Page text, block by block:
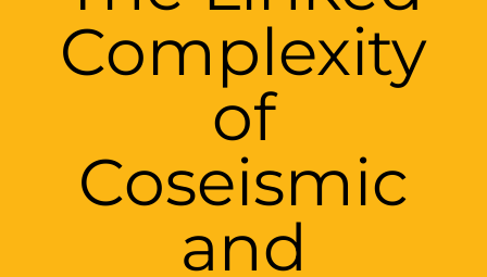
Complexity
of
Coseismic
and